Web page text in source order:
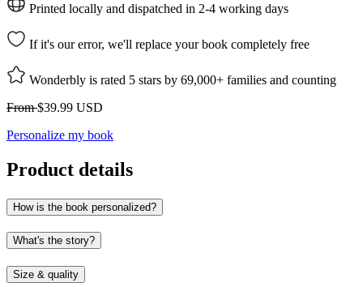
Printed locally and dispatched in 2-4 working days
If it's our error, we'll replace your book completely free
Wonderbly is rated 5 stars by 69,000+ families and counting
From$39.99 USD
Personalize my book
Product details
How is the book personalized?
What's the story?
Size & quality